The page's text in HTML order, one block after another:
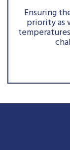
Ensuring
priority as